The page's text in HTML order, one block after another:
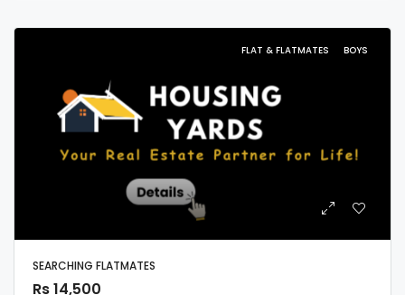
FLAT & FLATMATES BOYS
SEARCHING FLATMATES
Rs 14,500